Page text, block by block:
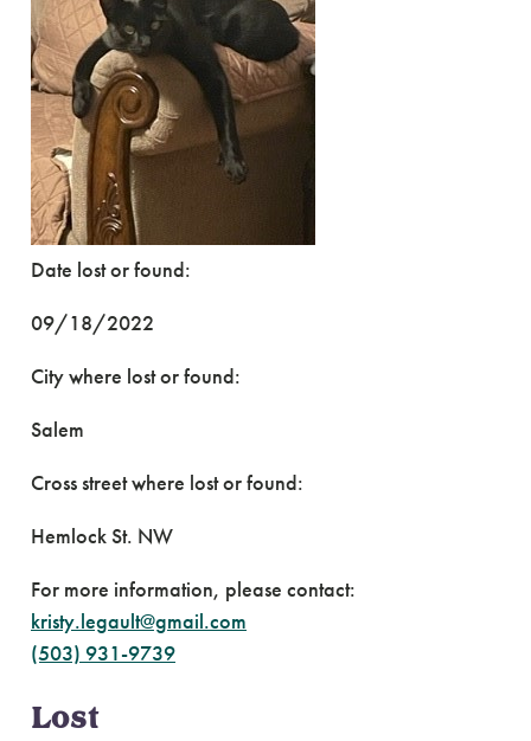
Date lost or found:
09/18/2022
City where lost or found:
Salem
Cross street where lost or found:
Hemlock St. NW
For more information, please contact:
kristy.legault@gmail.com
(503) 931-9739
Lost